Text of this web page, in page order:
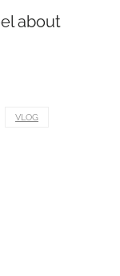
about
VLOG